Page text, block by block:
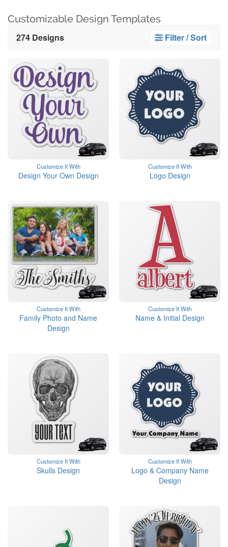
Customizable Design Templates
274 Designs Filter / Sort
Customize It With
Design Your Own Design
Customize It With
Logo Design
Customize It With
Family Photo and Name
Design
Customize It With
Name & Initial Design
Customize It With
Skulls Design
Customize It With
Logo & Company Name
Design